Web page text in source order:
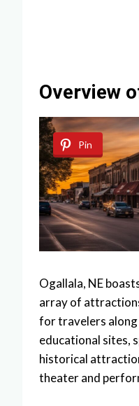
Overview
Pin
Ogallala, NE
array of
for travelers along
educational sites,
historical
theater and